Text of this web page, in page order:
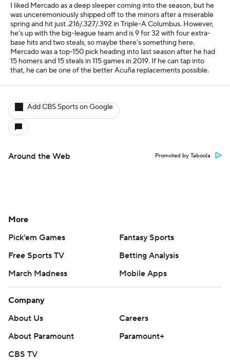
I liked Mercado as a deep sleeper coming into the season, but he
was unceremoniously shipped off to the minors after a miserable
spring and hit just .216/.327/.392 in Triple-A Columbus. However,
he's up with the big-league team and is 9 for 32 with four extra-
base hits and two steals, so maybe there's something here.
Mercado was a top-150 pick heading into last season after he had
15 homers and 15 steals in 115 games in 2019. If he can tap into
that, he can be one of the better Acuña replacements possible.
Add CBS Sports on Google
Around the Web Promoted by Taboola
More
Pick'em Games
Fantasy Sports
Free Sports TV
Betting Analysis
March Madness
Mobile Apps
Company
About Us
Careers
About Paramount
Paramount+
CBS TV